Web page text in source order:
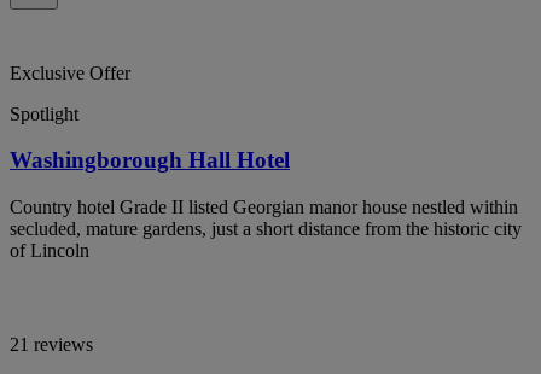
Exclusive Offer
Spotlight
Washingborough Hall Hotel
Country hotel Grade II listed Georgian manor house nestled within
secluded, mature gardens, just a short distance from the historic city
of Lincoln
21 reviews